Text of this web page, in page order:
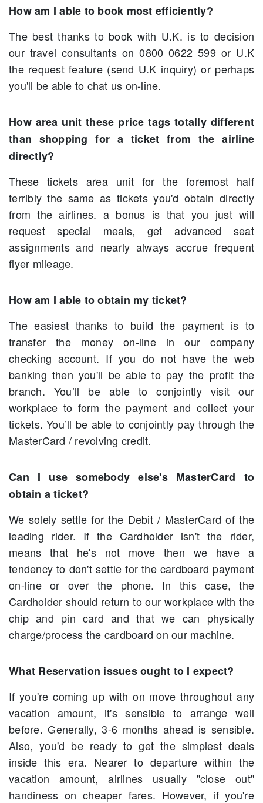
How am I able to book most efficiently?
The best thanks to book with U.K. is to decision
our travel consultants on 0800 0622 599 or U.K
the request feature (send U.K inquiry) or perhaps
you'll be able to chat us on-line.
How area unit these price tags totally different
than shopping for a ticket from the airline
directly?
These tickets area unit for the foremost half
terribly the same as tickets you'd obtain directly
from the airlines. a bonus is that you just will
request special meals, get advanced seat
assignments and nearly always accrue frequent
flyer mileage.
How am I able to obtain my ticket?
The easiest thanks to build the payment is to
transfer the money on-line in our company
checking account. If you do not have the web
banking then you'll be able to pay the profit the
branch. You’ll be able to conjointly visit our
workplace to form the payment and collect your
tickets. You’ll be able to conjointly pay through the
MasterCard / revolving credit.
Can I use somebody else's MasterCard to
obtain a ticket?
We solely settle for the Debit / MasterCard of the
leading rider. If the Cardholder isn't the rider,
means that he's not move then we have a
tendency to don't settle for the cardboard payment
on-line or over the phone. In this case, the
Cardholder should return to our workplace with the
chip and pin card and that we can physically
charge/process the cardboard on our machine.
What Reservation issues ought to I expect?
If you're coming up with on move throughout any
vacation amount, it's sensible to arrange well
before. Generally, 3-6 months ahead is sensible.
Also, you'd be ready to get the simplest deals
inside this era. Nearer to departure within the
vacation amount, airlines usually "close out"
handiness on cheaper fares. However, if you're